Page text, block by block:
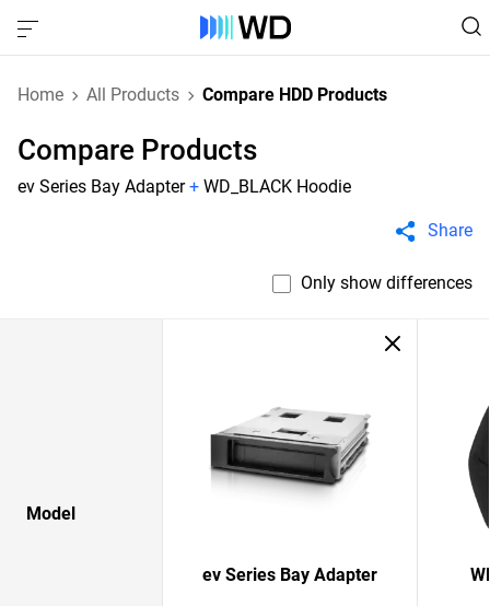
Home All Products Compare HDD Products
Compare Products
ev Series Bay Adapter+ WD_BLACK Hoodie
Share
Only show differences
Model
ev Series Bay Adapter